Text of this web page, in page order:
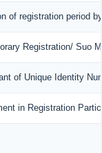
of registration period
Registration/ Suo
of Unique Identity
in Registration